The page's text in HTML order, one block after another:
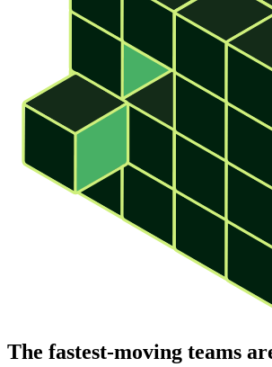
The fastest-moving teams